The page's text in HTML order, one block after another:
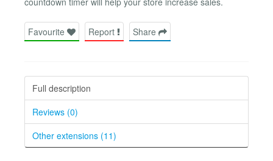
Favourite Report Share
Full description
Reviews (0)
Other extensions (11)